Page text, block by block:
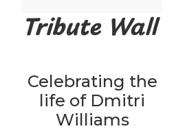
Tribute Wall
Celebrating the
life of Dmitri
Williams